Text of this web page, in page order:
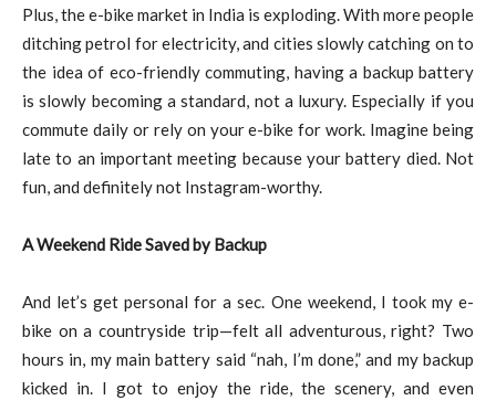
Plus, the e-bike market in India is exploding. With more people
ditching petrol for electricity, and cities slowly catching on to
the idea of eco-friendly commuting, having a backup battery
is slowly becoming a standard, not a luxury. Especially if you
commute daily or rely on your e-bike for work. Imagine being
late to an important meeting because your battery died. Not
fun, and definitely not Instagram-worthy.
A Weekend Ride Saved by Backup
And let’s get personal for a sec. One weekend, I took my e-
bike on a countryside trip—felt all adventurous, right? Two
hours in, my main battery said “nah, I’m done,” and my backup
kicked in. I got to enjoy the ride, the scenery, and even